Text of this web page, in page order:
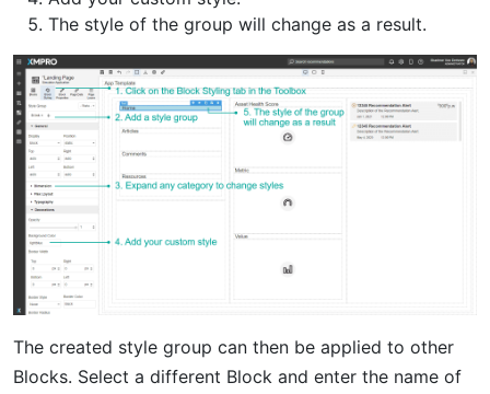
The style of the group will change as a result.
The created style group can then be applied to other
Blocks. Select a different Block and enter the name of